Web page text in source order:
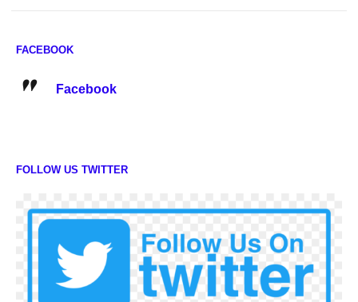
FACEBOOK
Facebook
FOLLOW US TWITTER